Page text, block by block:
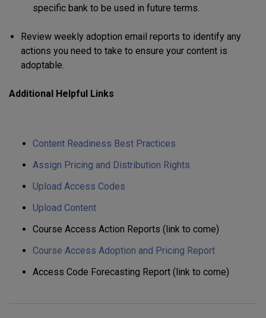
specific bank to be used in future terms.
Review weekly adoption email reports to identify any
actions you need to take to ensure your content is
adoptable.
Additional Helpful Links
Content Readiness Best Practices
Assign Pricing and Distribution Rights
Upload Access Codes
Upload Content
Course Access Action Reports (link to come)
Course Access Adoption and Pricing Report
Access Code Forecasting Report (link to come)